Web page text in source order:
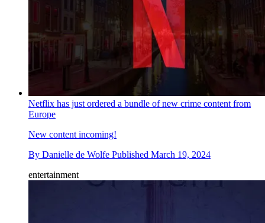
Netflix has just ordered a bundle of new crime content from
Europe
New content incoming!
By Danielle de Wolfe Published March 19, 2024
entertainment